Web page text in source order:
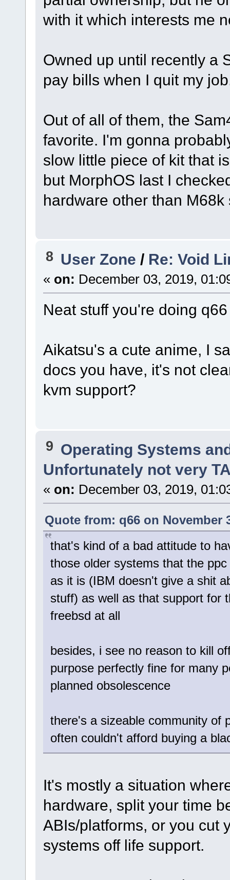
with it which interests me
Owned up until recently a
pay bills when I quit my
Out of all of them, the
favorite. I'm gonna
slow little piece of kit that
but MorphOS last I
hardware other than M68k
8 User Zone / Re: Void
« on: December 03, 2019,
Neat stuff you're doing
Aikatsu's a cute anime, I
docs you have, it's not
kvm support?
9 Operating Systems
Unfortunately not very
« on: December 03, 2019,
Quote from: q66 on November
that's kind of a bad attitude to
those older systems that the
as it is (IBM doesn't give a shit
stuff) as well as that support for
freebsd at all
besides, i see no reason to kill
purpose perfectly fine for many
planned obsolescence
there's a sizeable community of
often couldn't afford buying a
It's mostly a situation
hardware, split your time
ABIs/platforms, or you cut
systems off life support.